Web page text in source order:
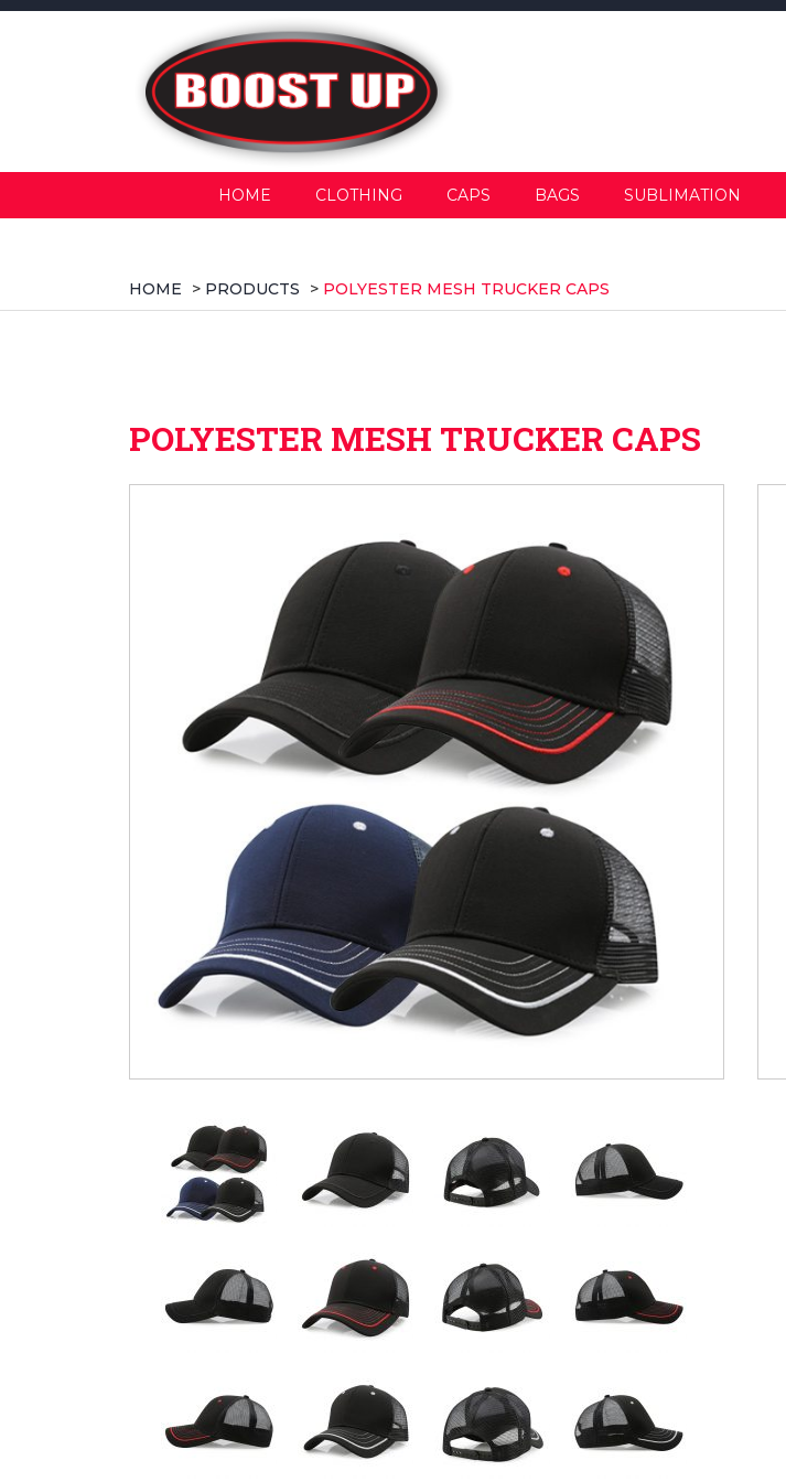
HOME CLOTHING CAPS BAGS SUBLIMATION
HOME > PRODUCTS > POLYESTER MESH TRUCKER CAPS
POLYESTER MESH TRUCKER CAPS